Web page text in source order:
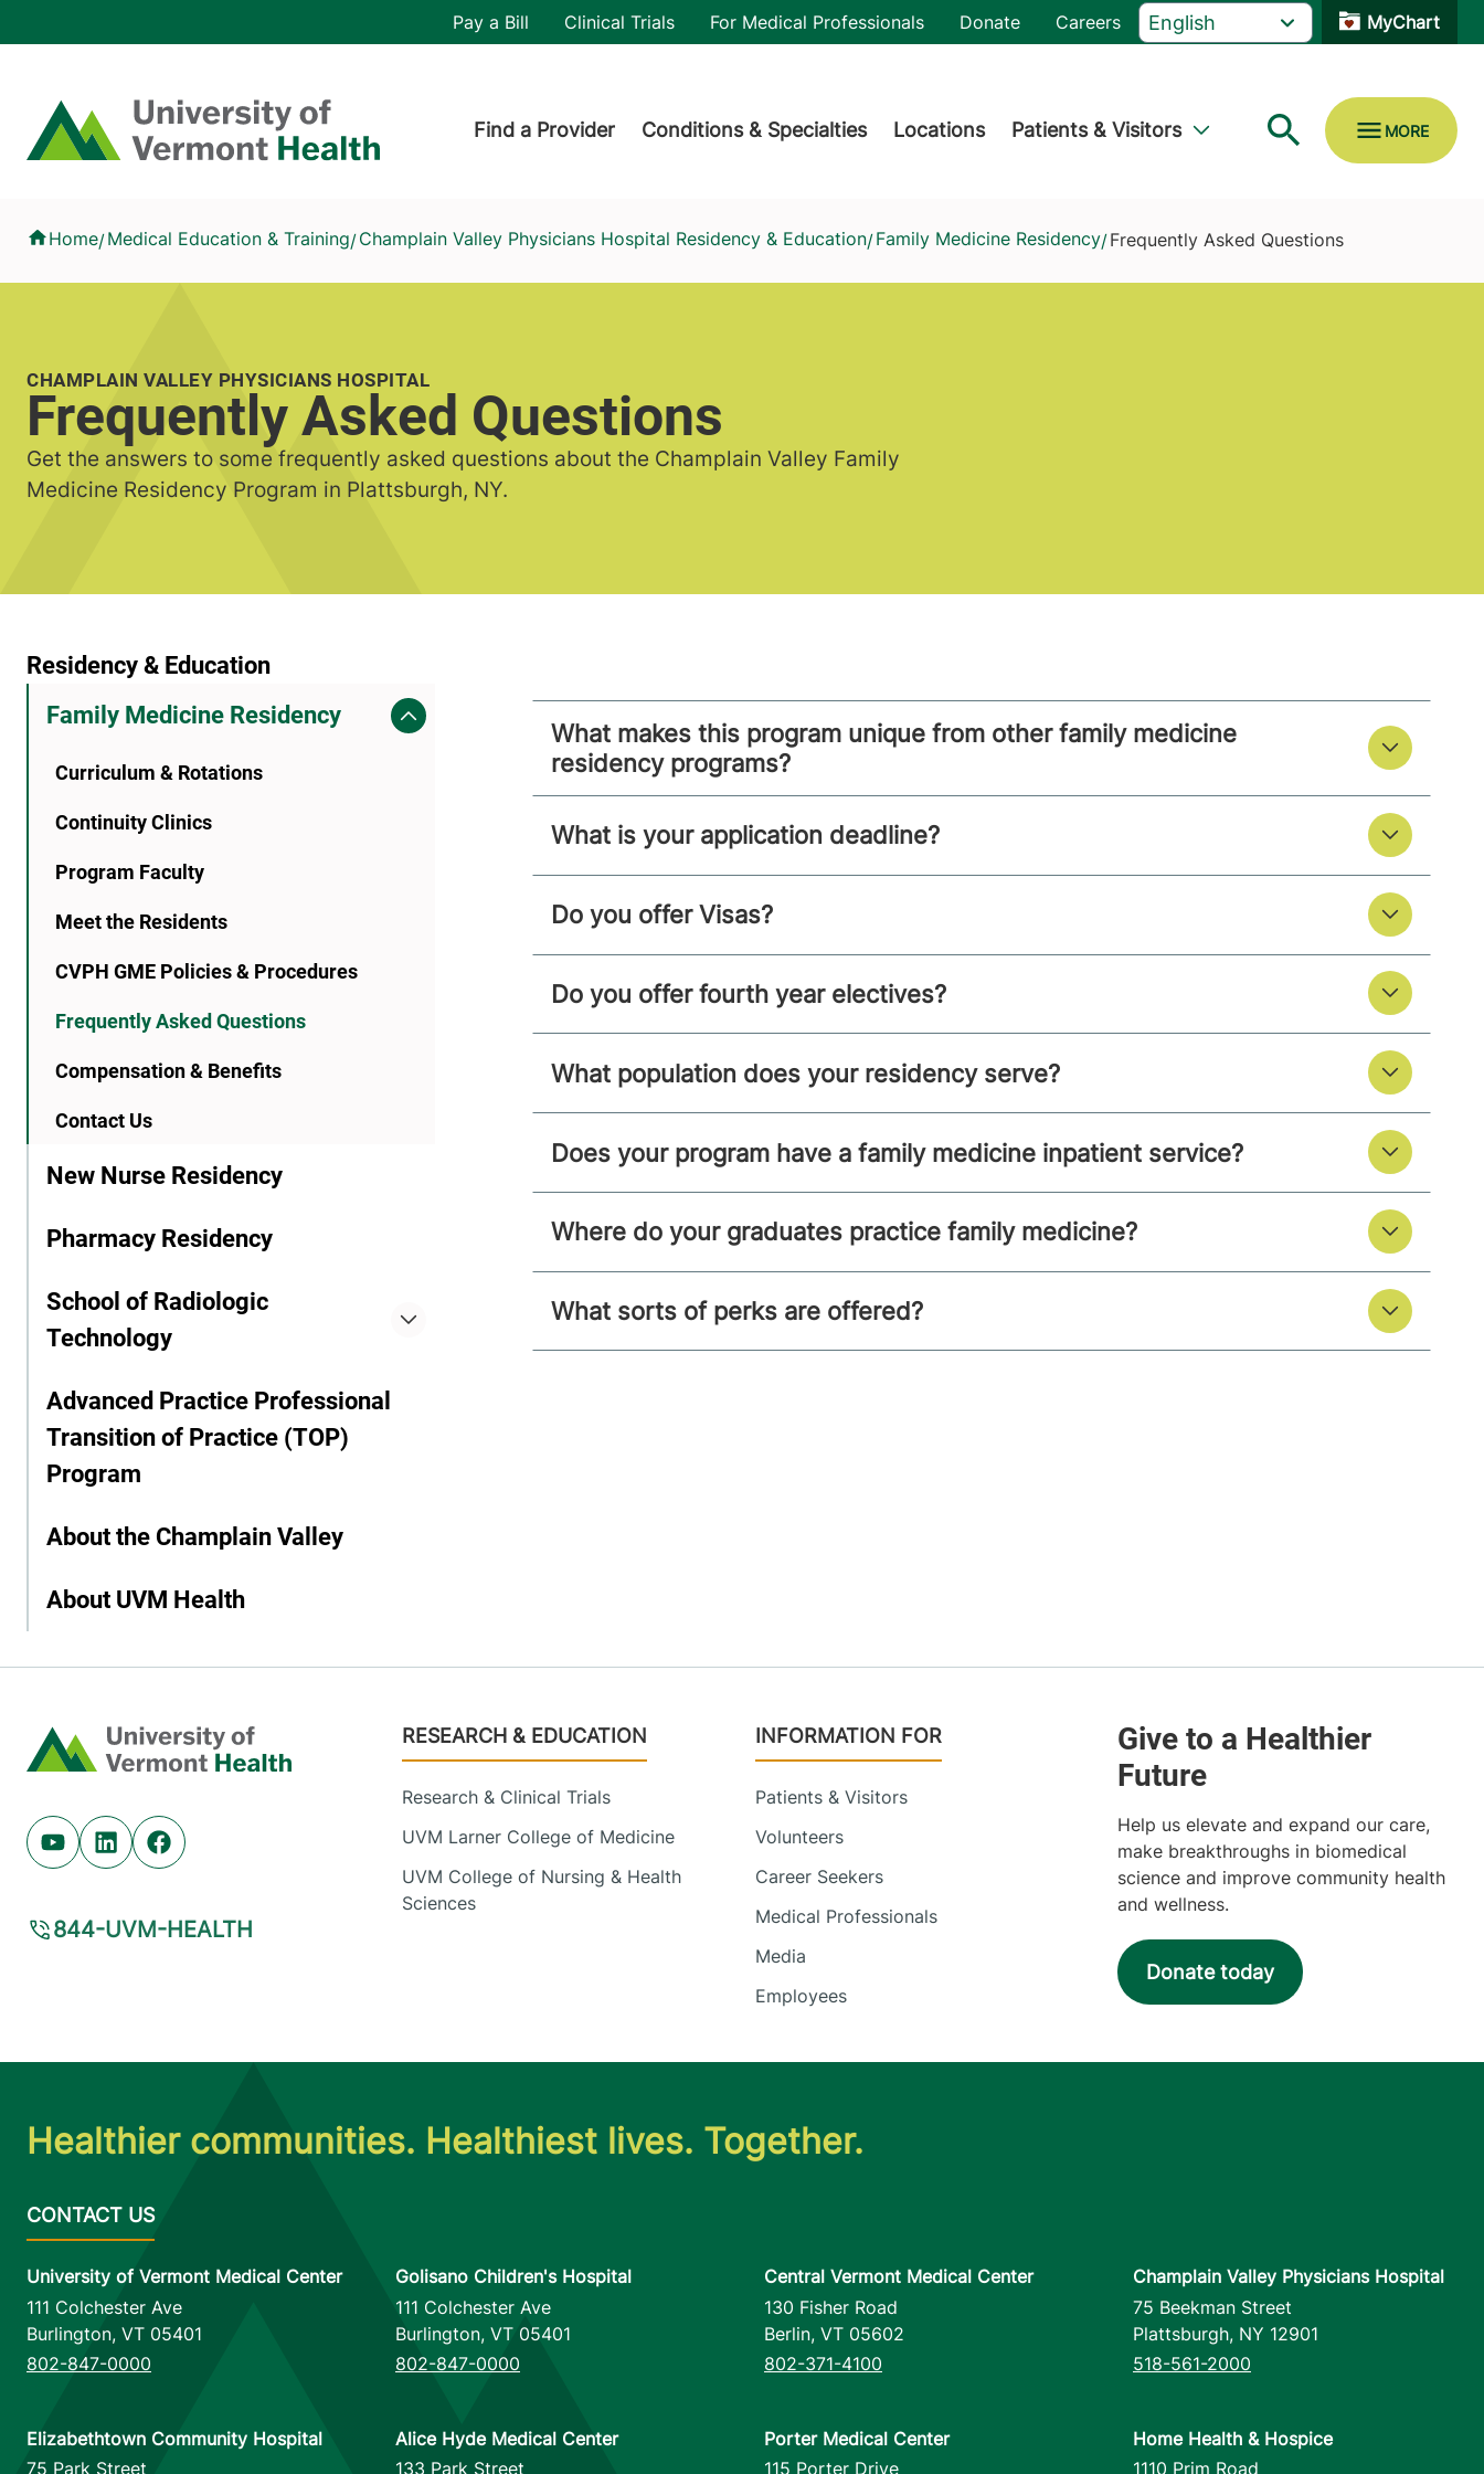
Home
Header utility
Pay a Bill Clinical Trials For Medical Professionals Donate Careers MyChart
Find a Provider Conditions & Specialties Locations Patients & Visitors
Home/Medical Education & Training/Champlain Valley Physicians Hospital Residency & Education/Family Medicine Residency/Frequently Asked Questions
CHAMPLAIN VALLEY PHYSICIANS HOSPITAL
Frequently Asked Questions
Get the answers to some frequently asked questions about the Champlain Valley Family
Medicine Residency Program in Plattsburgh, NY.
Residency & Education
Family Medicine Residency
Curriculum & Rotations
Continuity Clinics
Program Faculty
Meet the Residents
CVPH GME Policies & Procedures
Frequently Asked Questions
Compensation & Benefits
Contact Us
New Nurse Residency
Pharmacy Residency
School of Radiologic
Technology
Advanced Practice Professional
Transition of Practice (TOP)
Program
About the Champlain Valley
About UVM Health
What makes this program unique from other family medicine
residency programs?
What is your application deadline?
Do you offer Visas?
Do you offer fourth year electives?
What population does your residency serve?
Does your program have a family medicine inpatient service?
Where do your graduates practice family medicine?
What sorts of perks are offered?
Home
Youtube (opens in new tab)
Linkedin (opens in new tab)
Facebook (opens in new tab)
844-UVM-HEALTH
Footer
RESEARCH & EDUCATION
Research & Clinical Trials
UVM Larner College of Medicine
UVM College of Nursing & Health
Sciences
INFORMATION FOR
Patients & Visitors
Volunteers
Career Seekers
Medical Professionals
Media
Employees
Help us elevate and expand our care,
make breakthroughs in biomedical
science and improve community health
and wellness.
Donate today
Healthier communities. Healthiest lives. Together.
University of Vermont Medical Center
111 Colchester Ave
Burlington, VT 05401
802-847-0000
Golisano Children's Hospital
111 Colchester Ave
Burlington, VT 05401
802-847-0000
Central Vermont Medical Center
130 Fisher Road
Berlin, VT 05602
802-371-4100
Champlain Valley Physicians Hospital
75 Beekman Street
Plattsburgh, NY 12901
518-561-2000
Elizabethtown Community Hospital
75 Park Street
Alice Hyde Medical Center
133 Park Street
Porter Medical Center
115 Porter Drive
Home Health & Hospice
1110 Prim Road